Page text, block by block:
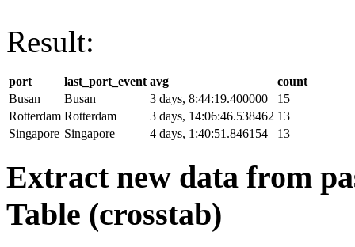
Result:
port last_port_event avg
count
Busan
Busan 3 days, 8:44:19.400000
15
Rotterdam Rotterdam 3 days, 14:06:46.538462 13
Singapore Singapore 4 days, 1:40:51.846154 13
Extract new data from
Table (crosstab)